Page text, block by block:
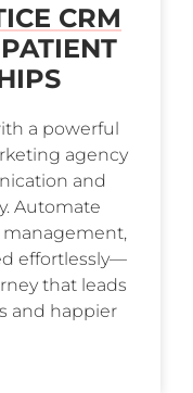
CRM
a powerful
agency
and
Automate
management,
effortlessly—
that leads
and happier